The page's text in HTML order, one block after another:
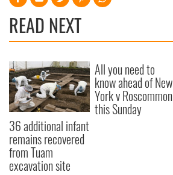
READ NEXT
36 additional infant
remains recovered
from Tuam
excavation site
All you need to
know ahead of New
York v Roscommon
this Sunday